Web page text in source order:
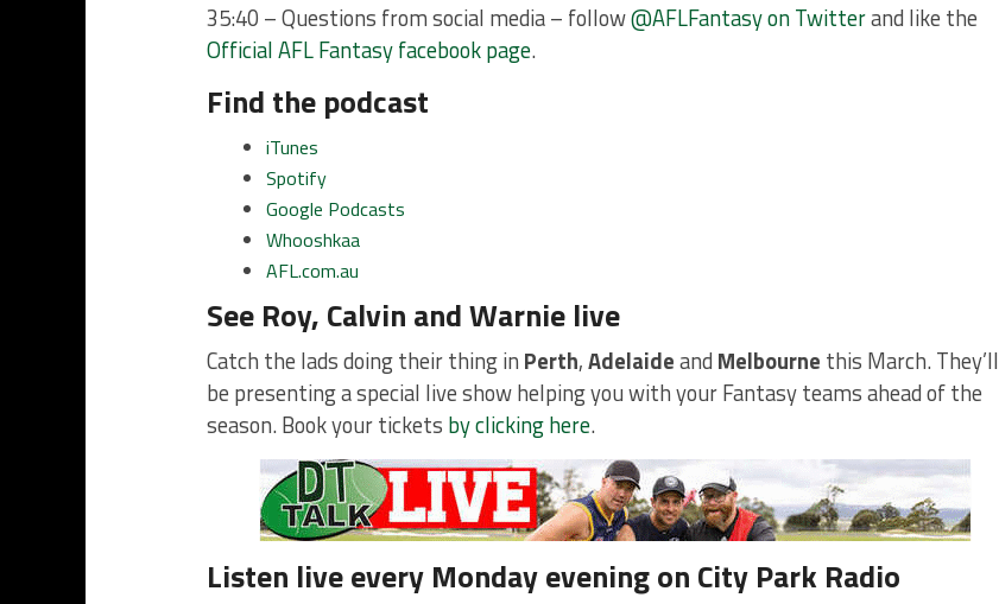
35:40 – Questions from social media – follow@AFLFantasy on Twitterand like the
Official AFL Fantasy facebook page.
Find the podcast
iTunes
Spotify
Google Podcasts
Whooshkaa
AFL.com.au
See Roy, Calvin and Warnie live
Catch the lads doing their thing in Perth,Adelaideand Melbourne this March. They’ll
be presenting a special live show helping you with your Fantasy teams ahead of the
season. Book your tickets by clicking here.
Listen live every Monday evening on City Park Radio